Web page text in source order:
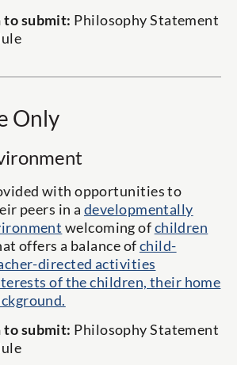
submit: Philosophy Statement
Only
with opportunities to
peers in a developmentally
welcoming ofchildren
offers a balance ofchild-
directed activities
of the children, their home
submit: Philosophy Statement